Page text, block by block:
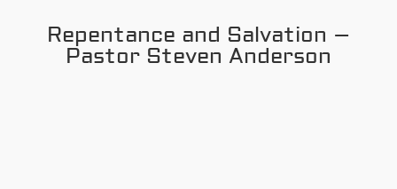
Repentance and Salvation –
Pastor Steven Anderson